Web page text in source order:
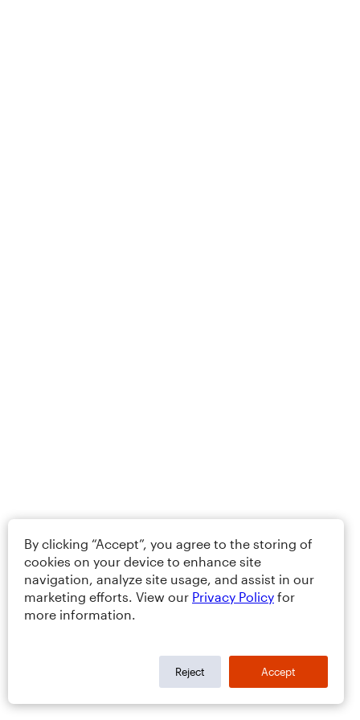
By clicking “Accept”, you agree to the storing of
cookies on your device to enhance site
navigation, analyze site usage, and assist in our
marketing efforts. View our Privacy Policy for
more information.
Reject Accept